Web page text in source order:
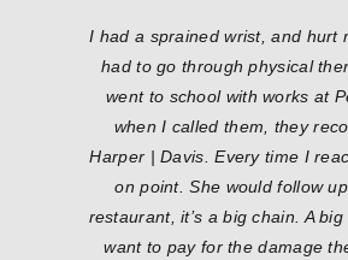
I had a sprained wrist, and hurt
had to go through physical
went to school with works at
when I called them, they
Harper | Davis. Every time I
on point. She would follow
restaurant, it’s a big chain. A
want to pay for the damage